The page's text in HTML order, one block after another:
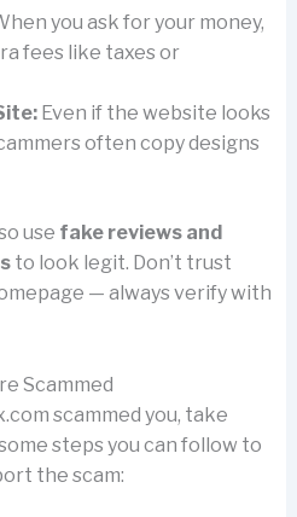
you ask for your money,
fees like taxes or
Even if the website looks
often copy designs
use fake reviews and
to look legit. Don’t trust
— always verify with
Scammed
scammed you, take
steps you can follow to
the scam: